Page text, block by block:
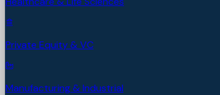
Private Equity & VC
Manufacturing & Industrial